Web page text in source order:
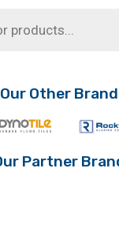
Our Other
Partner